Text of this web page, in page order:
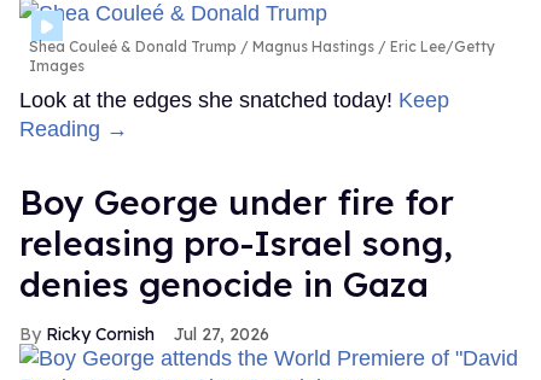
Shea Couleé & Donald Trump
Magnus Hastings / Eric Lee/Getty
Images
Look at the edges she snatched today! Keep
Reading →
Boy George under fire for
releasing pro-Israel song,
denies genocide in Gaza
Ricky Cornish Jul 27, 2026